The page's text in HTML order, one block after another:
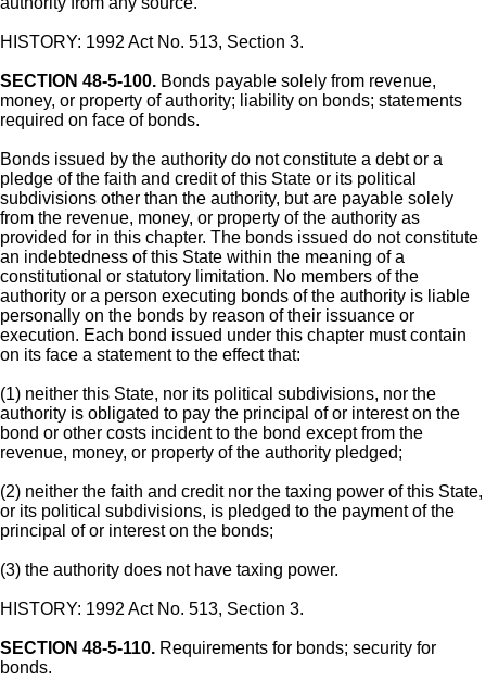
HISTORY: 1992 Act No. 513, Section 3.
SECTION 48-5-100. Bonds payable solely from revenue,
money, or property of authority; liability on bonds; statements
required on face of bonds.
Bonds issued by the authority do not constitute a debt or a
pledge of the faith and credit of this State or its political
subdivisions other than the authority, but are payable solely
from the revenue, money, or property of the authority as
provided for in this chapter. The bonds issued do not constitute
an indebtedness of this State within the meaning of a
constitutional or statutory limitation. No members of the
authority or a person executing bonds of the authority is liable
personally on the bonds by reason of their issuance or
execution. Each bond issued under this chapter must contain
on its face a statement to the effect that:
(1) neither this State, nor its political subdivisions, nor the
authority is obligated to pay the principal of or interest on the
bond or other costs incident to the bond except from the
revenue, money, or property of the authority pledged;
(2) neither the faith and credit nor the taxing power of this State,
or its political subdivisions, is pledged to the payment of the
principal of or interest on the bonds;
(3) the authority does not have taxing power.
HISTORY: 1992 Act No. 513, Section 3.
SECTION 48-5-110. Requirements for bonds; security for
bonds.